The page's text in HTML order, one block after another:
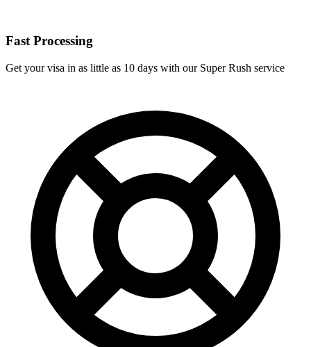
Fast Processing
Get your visa in as little as 10 days with our Super Rush service